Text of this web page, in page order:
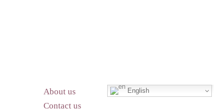
About us
Contact us
English